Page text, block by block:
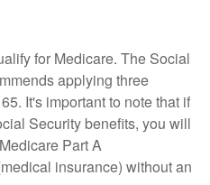
for Medicare. The Social
applying three
It's important to note that if
Security benefits, you will
Part A
insurance) without an